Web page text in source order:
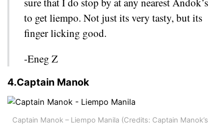
to get liempo. Not just its very tasty, but its
finger licking good.
-Eneg Z
4.Captain Manok
Captain Manok – Liempo Manila (Credits: Captain Manok’s